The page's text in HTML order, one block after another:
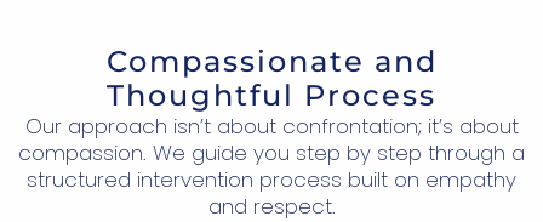
Compassionate and
Thoughtful Process
Our approach isn’t about confrontation; it’s about
compassion. We guide you step by step through a
structured intervention process built on empathy
and respect.